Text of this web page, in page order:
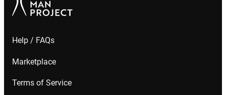
Help / FAQs
Marketplace
Terms of Service